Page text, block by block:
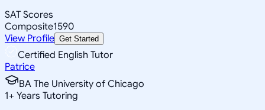
SAT Scores
Composite1590
View Profile Get Started
Certified English Tutor
Patrice
BA The University of Chicago
1+ Years Tutoring